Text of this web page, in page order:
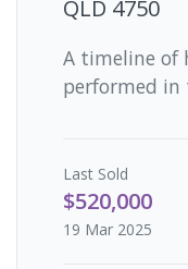
QLD 4750
A timeline of
performed
Last Sold
$520,000
19 Mar 2025